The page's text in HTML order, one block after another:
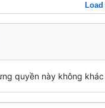
quyền này không